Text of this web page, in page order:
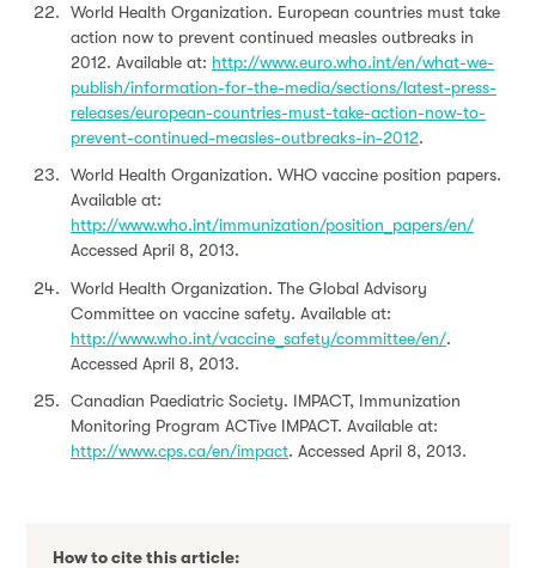
World Health Organization. European countries must take
action now to prevent continued measles outbreaks in
2012. Available at: http://www.euro.who.int/en/what-we-
publish/information-for-the-media/sections/latest-press-
releases/european-countries-must-take-action-now-to-
prevent-continued-measles-outbreaks-in-2012.
World Health Organization. WHO vaccine position papers.
Available at:
http://www.who.int/immunization/position_papers/en/
Accessed April 8, 2013.
World Health Organization. The Global Advisory
Committee on vaccine safety. Available at:
http://www.who.int/vaccine_safety/committee/en/.
Accessed April 8, 2013.
Canadian Paediatric Society. IMPACT, Immunization
Monitoring Program ACTive IMPACT. Available at:
http://www.cps.ca/en/impact. Accessed April 8, 2013.
How to cite this article: